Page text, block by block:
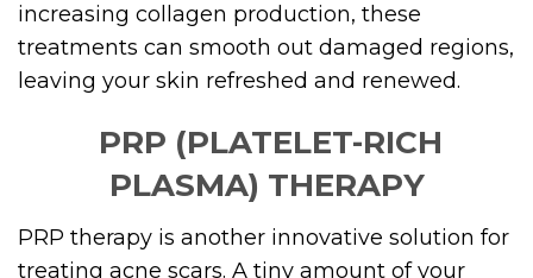
increasing collagen production, these
treatments can smooth out damaged regions,
leaving your skin refreshed and renewed.
PRP (PLATELET-RICH
PLASMA) THERAPY
PRP therapy is another innovative solution for
treating acne scars. A tiny amount of your